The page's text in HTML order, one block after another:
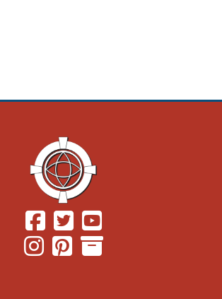
(Opens in a new window.)
(Opens in a new window.)
(Opens in a new window.)
(Opens in a new window.)